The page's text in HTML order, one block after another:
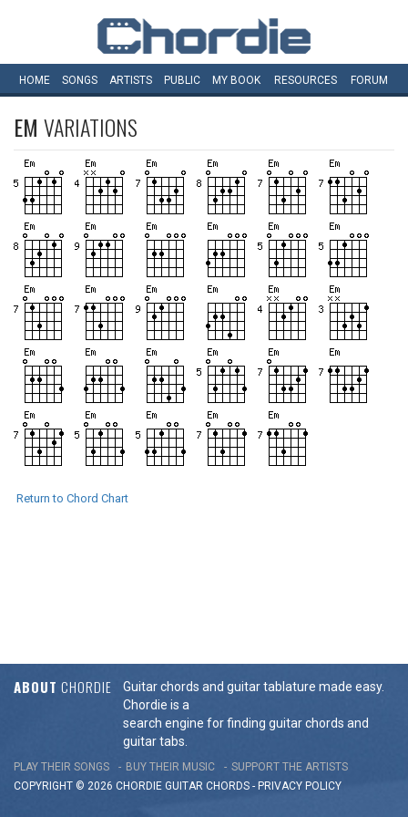
HOME SONGS ARTISTS PUBLIC MY BOOK RESOURCES FORUM
EM VARIATIONS
Return to Chord Chart
ABOUT CHORDIE
Guitar chords and guitar tablature made easy.
Chordie is a
search engine for finding guitar chords and
guitar tabs.
PLAY THEIR SONGS BUY THEIR MUSIC
SUPPORT THE ARTISTS
COPYRIGHT © 2026 CHORDIE GUITAR CHORDS - PRIVACY POLICY